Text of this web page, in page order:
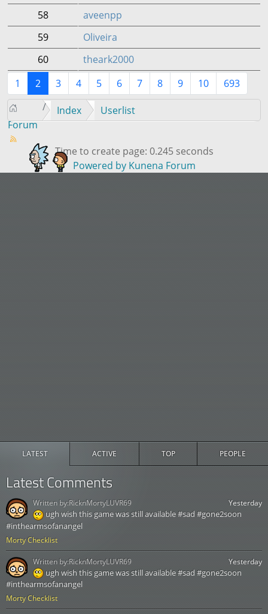
LATEST ACTIVE TOP PEOPLE
Latest Comments
Morty Checklist
Yesterday
ugh wish this game was still available #sad #gone2soon
#inthearmsofanangel
Written by:RicknMortyLUVR69
Morty Checklist
Yesterday
ugh wish this game was still available #sad #gone2soon
#inthearmsofanangel
Written by:RicknMortyLUVR69
58
aveenpp
59
Oliveira
60
theark2000
1
2 3 4 5 6 7 8 9 10 693
Forum
Index Userlist
Time to create page: 0.245 seconds
Powered by Kunena Forum